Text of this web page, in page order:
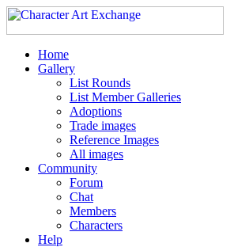
Home
Gallery
List Rounds
List Member Galleries
Adoptions
Trade images
Reference Images
All images
Community
Forum
Chat
Members
Characters
Help